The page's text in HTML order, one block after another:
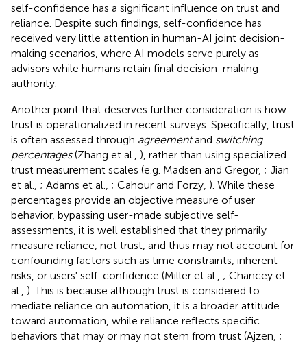
self-confidence has a significant influence on trust and
reliance. Despite such findings, self-confidence has
received very little attention in human-AI joint decision-
making scenarios, where AI models serve purely as
advisors while humans retain final decision-making
authority.
Another point that deserves further consideration is how
trust is operationalized in recent surveys. Specifically, trust
is often assessed through agreementand switching
percentages(Zhang et al., ), rather than using specialized
trust measurement scales (e.g. Madsen and Gregor, ; Jian
et al., ; Adams et al., ; Cahour and Forzy, ). While these
percentages provide an objective measure of user
behavior, bypassing user-made subjective self-
assessments, it is well established that they primarily
measure reliance, not trust, and thus may not account for
confounding factors such as time constraints, inherent
risks, or users' self-confidence (Miller et al., ; Chancey et
al., ). This is because although trust is considered to
mediate reliance on automation, it is a broader attitude
toward automation, while reliance reflects specific
behaviors that may or may not stem from trust (Ajzen, ;